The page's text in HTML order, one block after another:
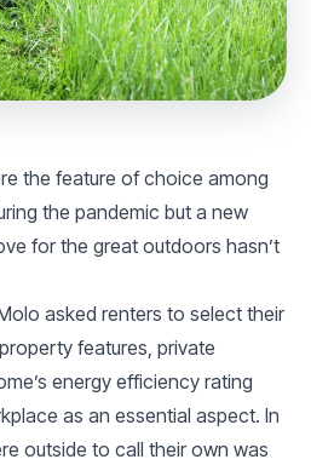
the feature of choice among
the pandemic but a new
for the great outdoors hasn’t
asked renters to select their
features, private
energy efficiency rating
as an essential aspect. In
outside to call their own was